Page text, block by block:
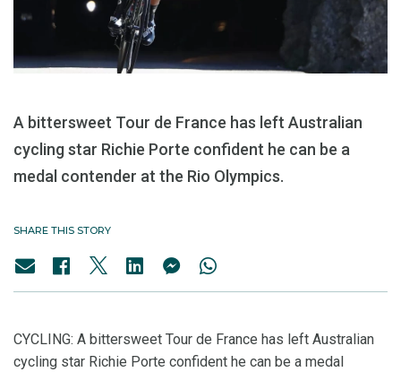
A bittersweet Tour de France has left Australian
cycling star Richie Porte confident he can be a
medal contender at the Rio Olympics.
SHARE THIS STORY
CYCLING: A bittersweet Tour de France has left Australian
cycling star Richie Porte confident he can be a medal